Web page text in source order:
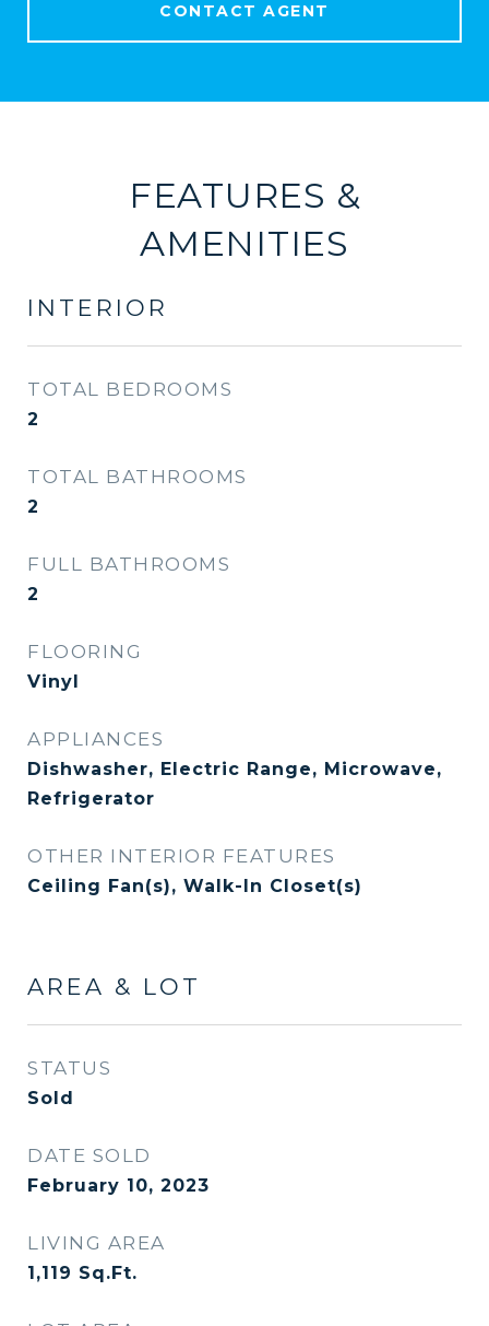
CONTACT AGENT
FEATURES &
AMENITIES
INTERIOR
TOTAL BEDROOMS
2
TOTAL BATHROOMS
2
FULL BATHROOMS
2
FLOORING
Vinyl
APPLIANCES
Dishwasher, Electric Range, Microwave,
Refrigerator
OTHER INTERIOR FEATURES
Ceiling Fan(s), Walk-In Closet(s)
AREA & LOT
STATUS
Sold
DATE SOLD
February 10, 2023
LIVING AREA
1,119 Sq.Ft.